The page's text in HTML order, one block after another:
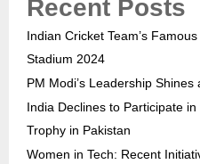
Recent Posts
Indian Cricket Team’s
Stadium 2024
PM Modi’s Leadership
India Declines to Participate
Trophy in Pakistan
Women in Tech: Recent